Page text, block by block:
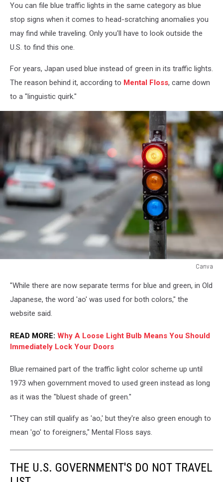
You can file blue traffic lights in the same category as blue
stop signs when it comes to head-scratching anomalies you
may find while traveling. Only you'll have to look outside the
U.S. to find this one.
For years, Japan used blue instead of green in its traffic lights.
The reason behind it, according to Mental Floss, came down
to a "linguistic quirk."
Canva
Traffic
Light
"While there are now separate terms for blue and green, in Old
Japanese, the word 'ao' was used for both colors," the
website said.
READ MORE: Why A Loose Light Bulb Means You Should
Immediately Lock Your Doors
Blue remained part of the traffic light color scheme up until
1973 when government moved to used green instead as long
as it was the "bluest shade of green."
"They can still qualify as 'ao,' but they're also green enough to
mean 'go' to foreigners," Mental Floss says.
THE U.S. GOVERNMENT'S DO NOT TRAVEL